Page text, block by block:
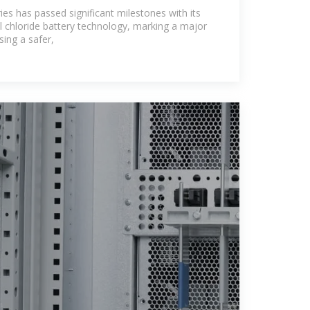
storage
has passed significant milestones with its
chloride battery technology, marking a major
a safer,